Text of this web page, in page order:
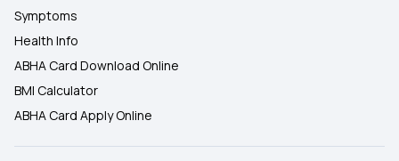
Symptoms
Health Info
ABHA Card Download Online
BMI Calculator
ABHA Card Apply Online